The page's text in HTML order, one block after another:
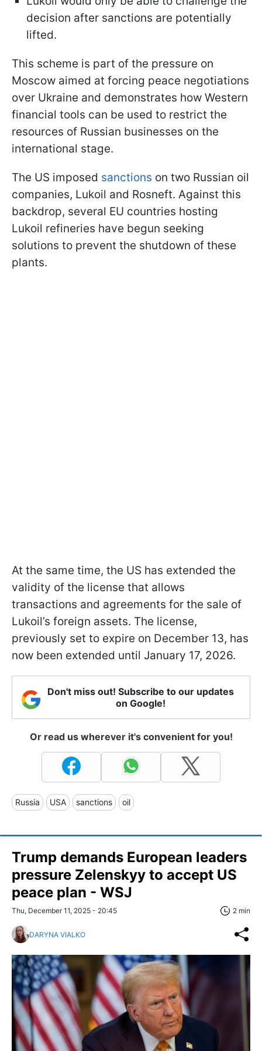
decision after sanctions are potentially
lifted.
This scheme is part of the pressure on
Moscow aimed at forcing peace negotiations
over Ukraine and demonstrates how Western
financial tools can be used to restrict the
resources of Russian businesses on the
international stage.
The US imposed sanctions on two Russian oil
companies, Lukoil and Rosneft. Against this
backdrop, several EU countries hosting
Lukoil refineries have begun seeking
solutions to prevent the shutdown of these
plants.
At the same time, the US has extended the
validity of the license that allows
transactions and agreements for the sale of
Lukoil’s foreign assets. The license,
previously set to expire on December 13, has
now been extended until January 17, 2026.
Don't miss out! Subscribe to our updates
on Google!
Or read us wherever it's convenient for you!
Russia USA sanctions oil
Trump demands European leaders
pressure Zelenskyy to accept US
peace plan - WSJ
Thu, December 11, 2025 - 20:45 2 min
DARYNA VIALKO